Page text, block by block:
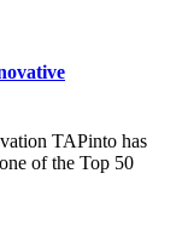
TAPinto has
of the Top 50